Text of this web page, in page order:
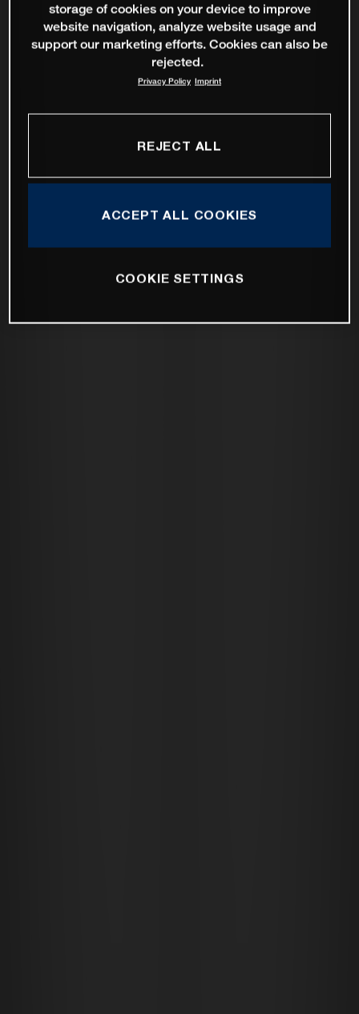
storage of cookies on your device to improve
website navigation, analyze website usage and
support our marketing efforts. Cookies can also be
rejected.
Privacy Policy Imprint
REJECT ALL
ACCEPT ALL COOKIES
COOKIE SETTINGS